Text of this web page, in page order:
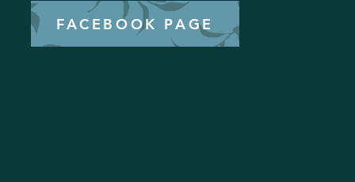
FACEBOOK PAGE